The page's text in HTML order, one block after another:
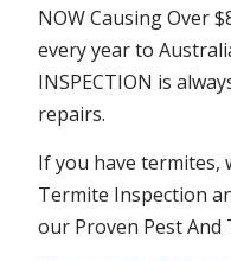
NOW Causing Over
every year to
INSPECTION is
repairs.
If you have termites,
Termite Inspection
our Proven Pest And